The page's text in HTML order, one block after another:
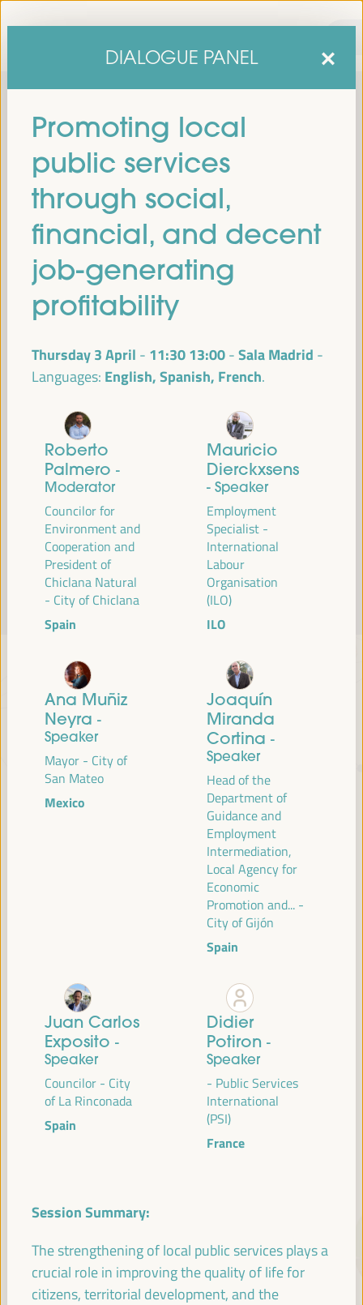
Developmentwill be held fromApril 1 to 4, 2025 in Seville,
Spain,
at the Palace of Congresses and Exhibitions (FIBES).
Read more
JUST TRANSITION, DEVELOPMENT
FINANCING AND TERRITORIAL
SOLUTIONS, THE THEME OF THE VI
The VI WFLED will address global priorities in the theme of the triple
transition, social justice, training for employment in the territory,
public management, public-private partnerships and the role of the
private sector and the social and solidarity economy, employment
and decent work and the approach of a new economy that “cares”
decentralized (regional-local) policies.
Read the concept note
DIALOGUE PANEL
Promoting local
public services
through social,
financial, and decent
job-generating
profitability
Thursday 3 April - 11:3013:00 Sala Madrid
Languages: English, Spanish, French
Roberto
Palmero -
Moderator
Councilor for
Environment and
Cooperation and
President of
Chiclana Natural
- City of Chiclana
Spain
Mauricio
Dierckxsens
- Speaker
Employment
Specialist -
International
Labour
Organisation
(ILO)
ILO
Ana Muñiz
Neyra -
Speaker
Mayor - City of
San Mateo
Mexico
Joaquín
Miranda
Cortina -
Speaker
Head of the
Department of
Guidance and
Employment
Intermediation,
Local Agency for
Economic
Promotion and... -
City of Gijón
Spain
Juan Carlos
Exposito -
Speaker
Councilor - City
of La Rinconada
Spain
Didier
Potiron -
Speaker
- Public Services
International
(PSI)
France
Session Summary:
The strengthening of local public services plays a
crucial role in improving the quality of life for
citizens, territorial development, and the